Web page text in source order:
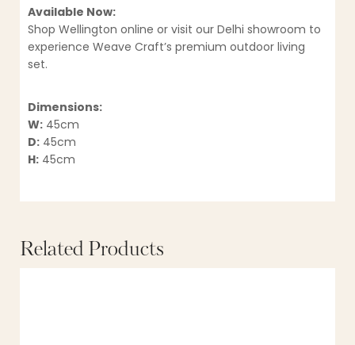
Available Now:
Shop Wellington online or visit our Delhi showroom to
experience Weave Craft’s premium outdoor living
set.
Dimensions:
W: 45cm
D: 45cm
H: 45cm
Related Products